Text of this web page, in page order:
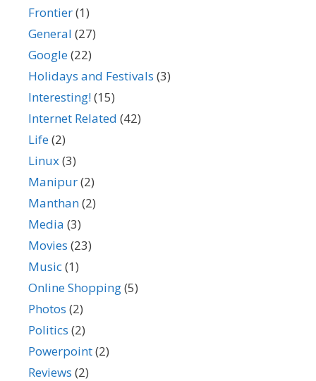
Frontier(1)
General (27)
Google(22)
Holidays and Festivals (3)
Interesting!(15)
Internet Related (42)
Life(2)
Linux(3)
Manipur(2)
Manthan(2)
Media (3)
Movies (23)
Music(1)
Online Shopping(5)
Photos (2)
Politics (2)
Powerpoint(2)
Reviews (2)